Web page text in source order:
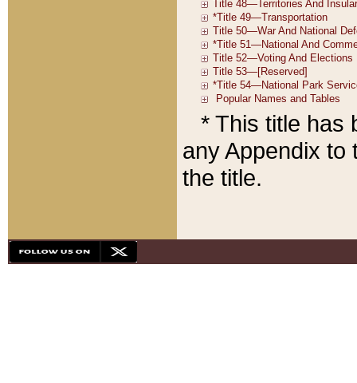
* This title has
any Appendix to
the title.